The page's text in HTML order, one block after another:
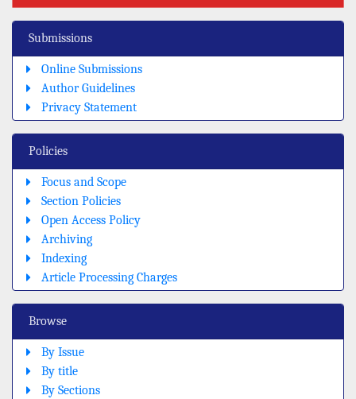
Submissions
Online Submissions
Author Guidelines
Privacy Statement
Policies
Focus and Scope
Section Policies
Open Access Policy
Archiving
Indexing
Article Processing Charges
Browse
By Issue
By title
By Sections